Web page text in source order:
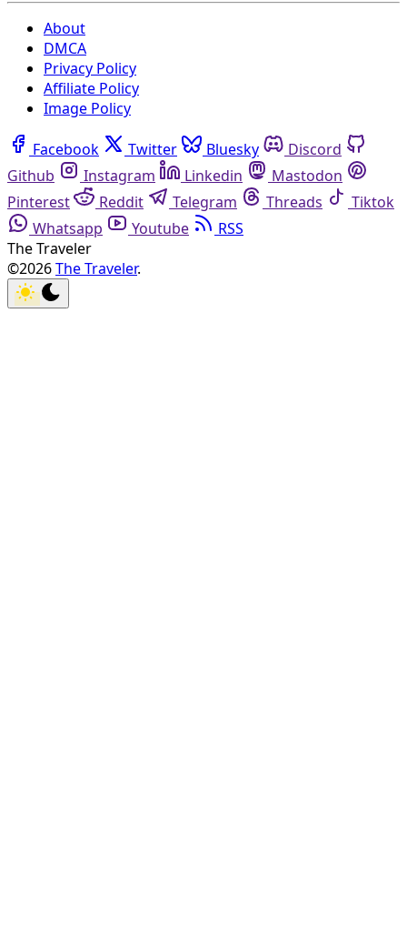
About
DMCA
Privacy Policy
Affiliate Policy
Image Policy
Facebook Twitter Bluesky
Discord
Github
Instagram Linkedin
Mastodon
Pinterest
Reddit Telegram Threads
Tiktok
Whatsapp
Youtube
RSS
The Traveler
©2026The Traveler.